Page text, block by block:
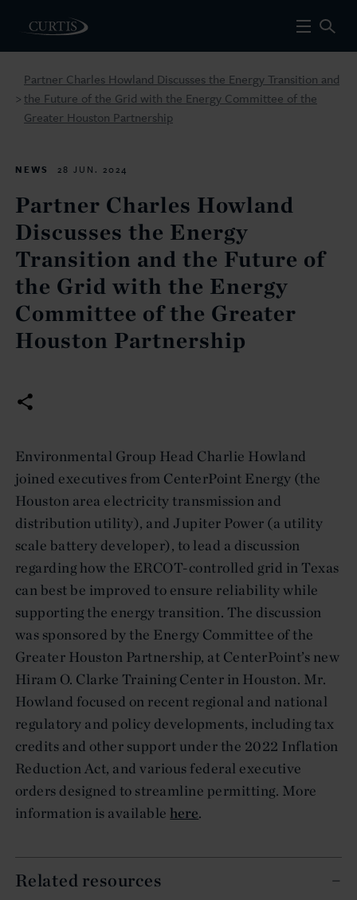
>
Partner Charles Howland Discusses the Energy Transition and
the Future of the Grid with the Energy Committee of the
Greater Houston Partnership
NEWS 28 JUN. 2024
Partner Charles Howland
Discusses the Energy
Transition and the Future of
the Grid with the Energy
Committee of the Greater
Houston Partnership
Environmental Group Head Charlie Howland
joined executives from CenterPoint Energy (the
Houston area electricity transmission and
distribution utility), and Jupiter Power (a utility
scale battery developer), to lead a discussion
regarding how the ERCOT-controlled grid in Texas
can best be improved to ensure reliability while
supporting the energy transition. The discussion
was sponsored by the Energy Committee of the
Greater Houston Partnership, at CenterPoint’s new
Hiram O. Clarke Training Center in Houston. Mr.
Howland focused on recent regional and national
regulatory and policy developments, including tax
credits and other support under the 2022 Inflation
Reduction Act, and various federal executive
orders designed to streamline permitting. More
information is availablehere.
Related resources